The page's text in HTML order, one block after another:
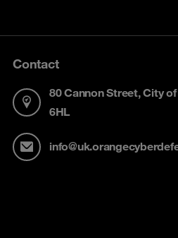
Contact
80 Cannon Street, City
6HL